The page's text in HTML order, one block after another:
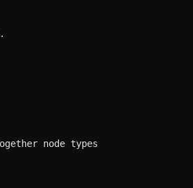
node types